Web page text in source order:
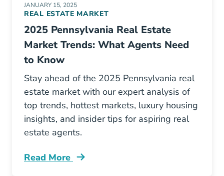
JANUARY 15, 2025
REAL ESTATE MARKET
2025 Pennsylvania Real Estate
Market Trends: What Agents Need
to Know
Stay ahead of the 2025 Pennsylvania real
estate market with our expert analysis of
top trends, hottest markets, luxury housing
insights, and insider tips for aspiring real
estate agents.
Read More
Pennsylvania Real Estate Market Blog